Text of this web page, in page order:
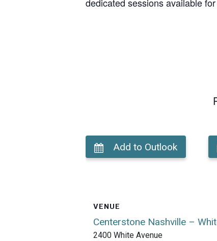
dedicated sessions available
Add to Outlook
VENUE
Centerstone Nashville –
2400 White Avenue